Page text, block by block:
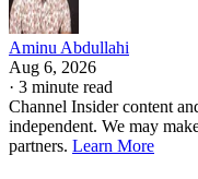
Aminu Abdullahi
Aug 6, 2026
· 3 minute read
Channel Insider content
independent. We may
partners. Learn More